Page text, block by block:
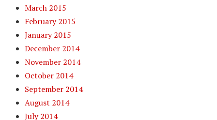
March 2015
February 2015
January 2015
December 2014
November 2014
October 2014
September 2014
August 2014
July 2014